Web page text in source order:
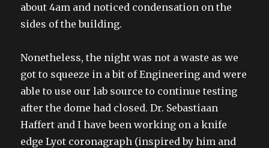
about 4am and noticed condensation on the
sides of the building.
Nonetheless, the night was not a waste as we
got to squeeze in a bit of Engineering and were
able to use our lab source to continue testing
after the dome had closed. Dr. Sebastiaan
Haffert and I have been working on a knife
edge Lyot coronagraph (inspired by him and